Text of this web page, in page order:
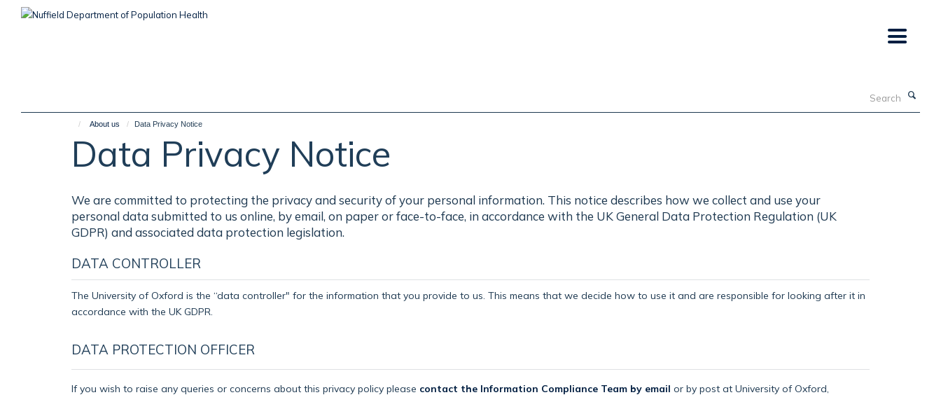
About us Data Privacy Notice
Data Privacy Notice
We are committed to protecting the privacy and security of your personal information. This notice describes how we collect and use your
personal data submitted to us online, by email, on paper or face-to-face, in accordance with the UK General Data Protection Regulation (UK
GDPR) and associated data protection legislation.
DATA CONTROLLER
The University of Oxford is the “data controller" for the information that you provide to us. This means that we decide how to use it and are responsible for looking after it in
accordance with the UK GDPR.
DATA PROTECTION OFFICER
If you wish to raise any queries or concerns about this privacy policy please contact the Information Compliance Team by email or by post at University of Oxford,